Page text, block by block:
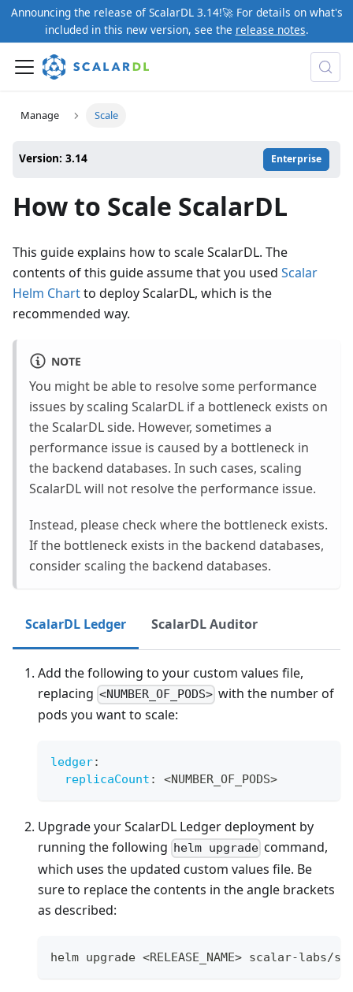
Announcing the release of ScalarDL 3.14!🚀 For details on what's
included in this new version, see the release notes.
Manage Scale
Version: 3.14 Enterprise
How to Scale ScalarDL
This guide explains how to scale ScalarDL. The
contents of this guide assume that you used Scalar
Helm Chartto deploy ScalarDL, which is the
recommended way.
NOTE
You might be able to resolve some performance
issues by scaling ScalarDL if a bottleneck exists on
the ScalarDL side. However, sometimes a
performance issue is caused by a bottleneck in
the backend databases. In such cases, scaling
ScalarDL will not resolve the performance issue.
Instead, please check where the bottleneck exists.
If the bottleneck exists in the backend databases,
consider scaling the backend databases.
ScalarDL Ledger ScalarDL Auditor
Add the following to your custom values file,
replacing <NUMBER_OF_PODS> with the number of
pods you want to scale:
ledger:
replicaCount : <NUMBER_OF_PODS>
Upgrade your ScalarDL Ledger deployment by
running the following helm upgrade command,
which uses the updated custom values file. Be
sure to replace the contents in the angle brackets
as described:
helm upgrade <RELEASE_NAME> scalar-labs/